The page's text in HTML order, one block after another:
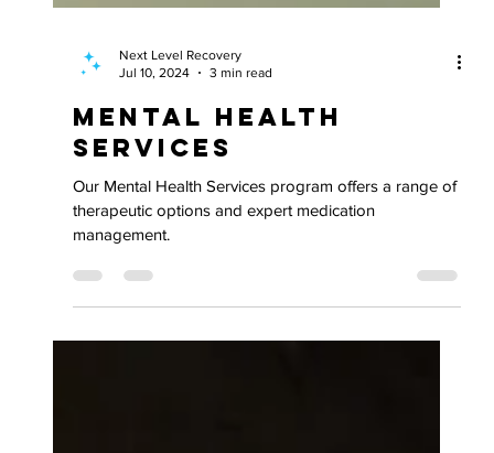
Next Level Recovery
Jul 10, 2024
3 min read
Mental Health
Services
therapeutic options and expert medication